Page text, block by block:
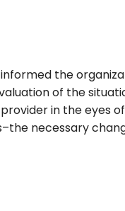
the
of the
in the eyes
necessary